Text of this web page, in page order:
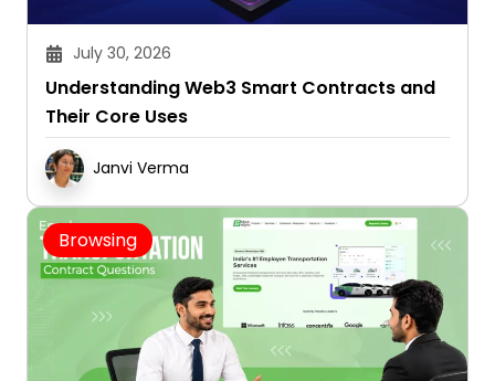
July 30, 2026
Understanding Web3 Smart Contracts and
Their Core Uses
Janvi Verma
Browsing